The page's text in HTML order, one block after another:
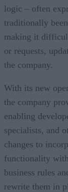
logic – often
traditionally
making it
or requests,
the company.
With its new
the company
enabling
specialists, and
changes to
functionality
business rules
rewrite them in